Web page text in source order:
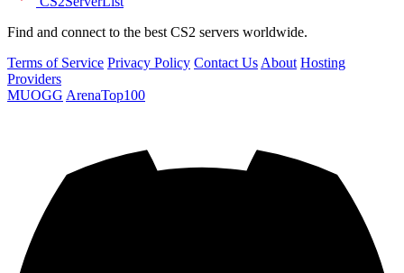
Find and connect to the best CS2 servers worldwide.
Terms of Service Privacy Policy Contact Us About Hosting
Providers
MUOGG ArenaTop100